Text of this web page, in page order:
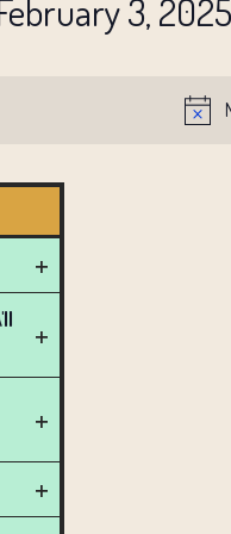
February 3, 2025
Open
Open